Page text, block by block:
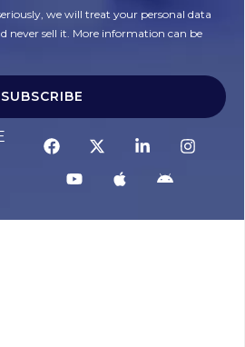
we will treat your personal data
never sell it. More information can be
SUBSCRIBE